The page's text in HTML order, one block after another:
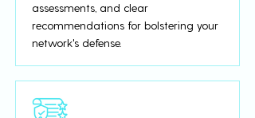
assessments, and clear
recommendations for bolstering your
network's defense.